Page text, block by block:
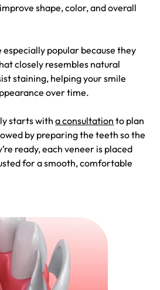
shape, color, and overall
popular because they
closely resembles natural
staining, helping your smile
over time.
starts witha consultation to plan
by preparing the teeth so the
ready, each veneer is placed
for a smooth, comfortable